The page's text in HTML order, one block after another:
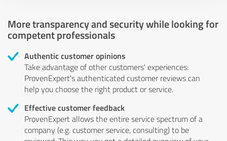
More transparency and security while looking for
competent professionals
Authentic customer opinions
Take advantage of other customers' experiences:
ProvenExpert's authenticated customer reviews can
help you choose the right product or service.
Effective customer feedback
ProvenExpert allows the entire service spectrum of a
company (e.g. customer service, consulting) to be